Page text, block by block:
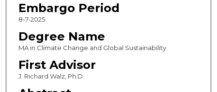
Embargo Period
8-7-2025
Degree Name
MA in Climate Change and Global Sustainability
First Advisor
J. Richard Walz, Ph.D.